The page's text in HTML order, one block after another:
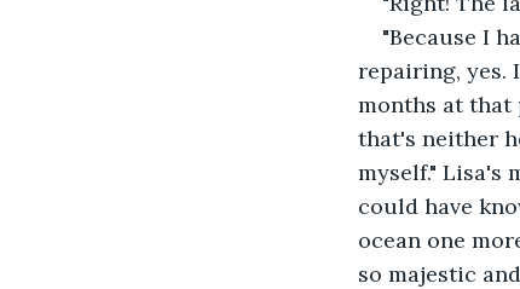
"Because I
repairing, yes.
months at that
that's neither
myself." Lisa's
could have
ocean one
so majestic